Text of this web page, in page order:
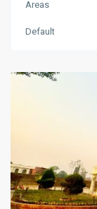
Areas
Default
Kathmandu
Kathmandu